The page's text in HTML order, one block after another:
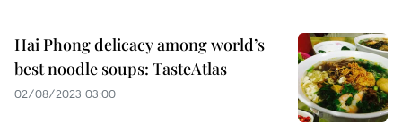
Hai Phong delicacy among world’s
best noodle soups: TasteAtlas
02/08/2023 03:00